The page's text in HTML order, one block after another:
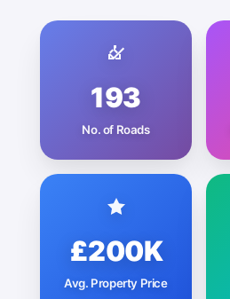
193
No. of Roads
£200K
Avg. Property Price